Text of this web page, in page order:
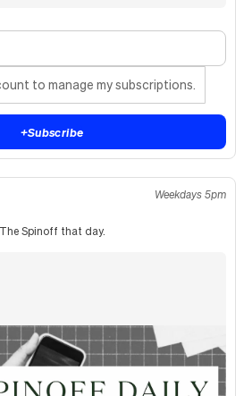
to manage my subscriptions.
+Subscribe
Weekdays 5pm
Spinoff that day.